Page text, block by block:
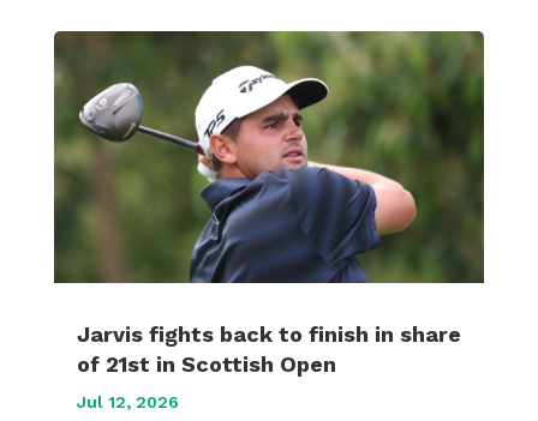
Jarvis fights back to finish in share
of 21st in Scottish Open
Jul 12, 2026